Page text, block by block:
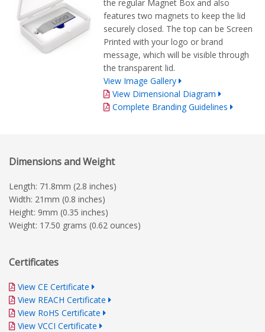
the regular Magnet Box and also
features two magnets to keep the lid
securely closed. The top can be Screen
Printed with your logo or brand
message, which will be visible through
the transparent lid.
View Image Gallery
View Dimensional Diagram
Complete Branding Guidelines
Dimensions and Weight
Length: 71.8mm (2.8 inches)
Width: 21mm (0.8 inches)
Height: 9mm (0.35 inches)
Weight: 17.50 grams (0.62 ounces)
Certificates
View CE Certificate
View REACH Certificate
View RoHS Certificate
View VCCI Certificate